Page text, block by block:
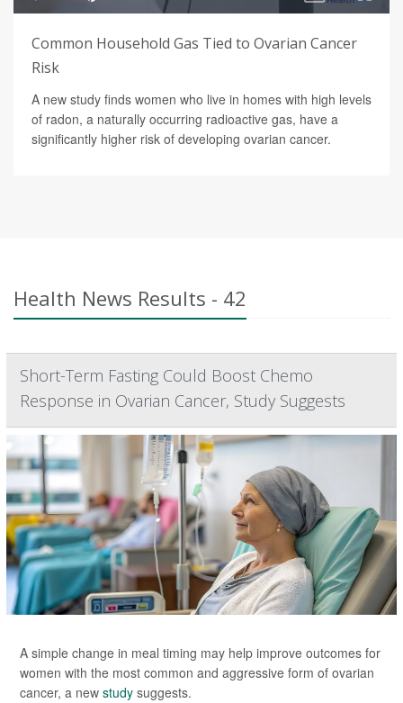
Common Household Gas Tied to Ovarian Cancer
Risk
A new study finds women who live in homes with high levels
of radon, a naturally occurring radioactive gas, have a
significantly higher risk of developing ovarian cancer.
Health News Results - 42
Short-Term Fasting Could Boost Chemo
Response in Ovarian Cancer, Study Suggests
A simple change in meal timing may help improve outcomes for
women with the most common and aggressive form of ovarian
cancer, a new study suggests.